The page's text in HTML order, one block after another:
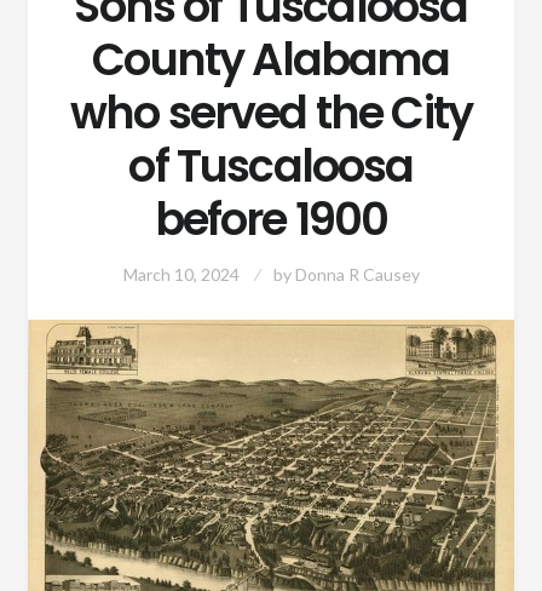
County Alabama
who served the City
of Tuscaloosa
before 1900
March 10, 2024 by Donna R Causey